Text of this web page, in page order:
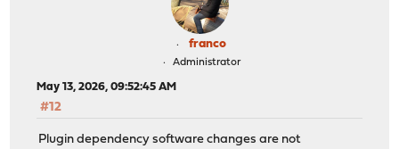
franco
Administrator
May 13, 2026, 09:52:45 AM
#12
Plugin dependency software changes are not